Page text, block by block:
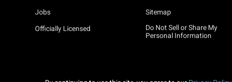
Jobs
Officially Licensed
Sitemap
Do Not Sell or Share My
Personal Information